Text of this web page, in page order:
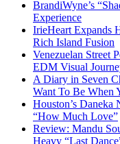
BrandiWyne’s
Experience
IrieHeart Expands
Rich Island Fusion
Venezuelan Street
EDM Visual
A Diary in Seven
Want To Be When
Houston’s
“How Much Love”
Review: Mandu
Heavy “Last